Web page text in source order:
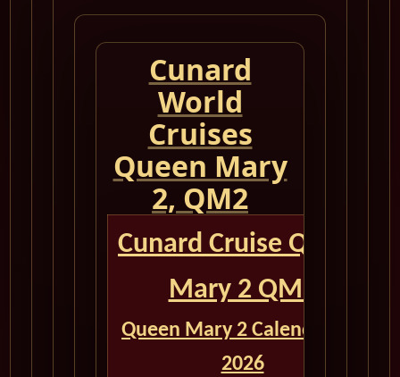
Cunard
World
Cruises
Queen Mary
2, QM2
Cunard Cruise Queen
Mary 2 QM2
Queen Mary 2 Calendar for
2026